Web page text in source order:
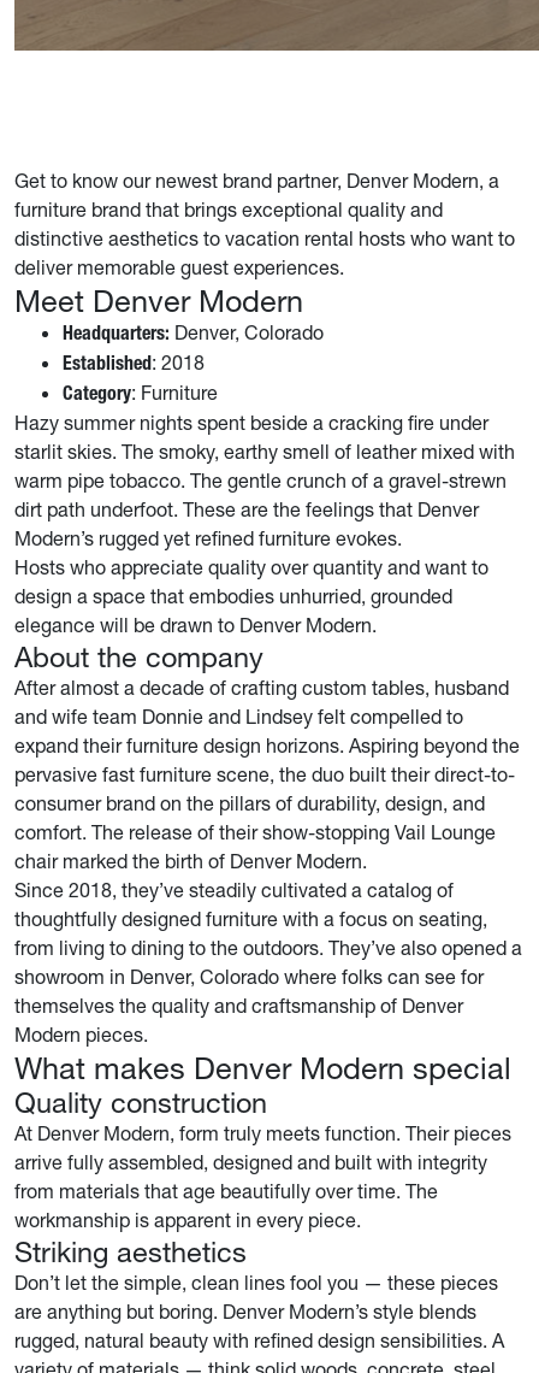
Get to know our newest brand partner, Denver Modern, a
furniture brand that brings exceptional quality and
distinctive aesthetics to vacation rental hosts who want to
deliver memorable guest experiences.
Meet Denver Modern
Headquarters: Denver, Colorado
Established: 2018
Category: Furniture
Hazy summer nights spent beside a cracking fire under
starlit skies. The smoky, earthy smell of leather mixed with
warm pipe tobacco. The gentle crunch of a gravel-strewn
dirt path underfoot. These are the feelings that Denver
Modern’s rugged yet refined furniture evokes.
Hosts who appreciate quality over quantity and want to
design a space that embodies unhurried, grounded
elegance will be drawn to Denver Modern.
About the company
After almost a decade of crafting custom tables, husband
and wife team Donnie and Lindsey felt compelled to
expand their furniture design horizons. Aspiring beyond the
pervasive fast furniture scene, the duo built their direct-to-
consumer brand on the pillars of durability, design, and
comfort. The release of their show-stopping Vail Lounge
chair marked the birth of Denver Modern.
Since 2018, they’ve steadily cultivated a catalog of
thoughtfully designed furniture with a focus on seating,
from living to dining to the outdoors. They’ve also opened a
showroom in Denver, Colorado where folks can see for
themselves the quality and craftsmanship of Denver
Modern pieces.
What makes Denver Modern special
Quality construction
At Denver Modern, form truly meets function. Their pieces
arrive fully assembled, designed and built with integrity
from materials that age beautifully over time. The
workmanship is apparent in every piece.
Striking aesthetics
Don’t let the simple, clean lines fool you — these pieces
are anything but boring. Denver Modern’s style blends
rugged, natural beauty with refined design sensibilities. A